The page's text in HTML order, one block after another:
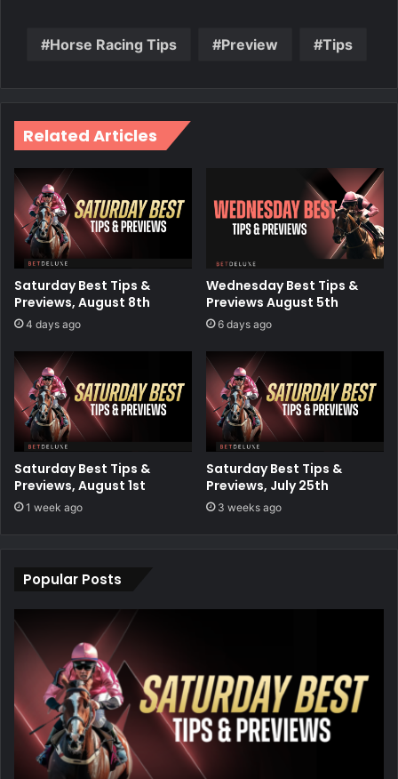
Horse Racing Tips Preview Tips
Related Articles
Saturday Best Tips &
Previews, August 8th
4 days ago
Wednesday Best Tips &
Previews August 5th
6 days ago
Saturday Best Tips &
Previews, August 1st
1 week ago
Saturday Best Tips &
Previews, July 25th
3 weeks ago
Popular Posts